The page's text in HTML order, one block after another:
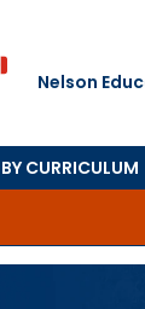
Nelson
CURRICULUM